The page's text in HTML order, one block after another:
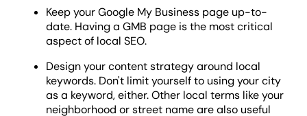
Keep your Google My Business page up-to-
date. Having a GMB page is the most critical
aspect of local SEO.
Design your content strategy around local
keywords. Don't limit yourself to using your city
as a keyword, either. Other local terms like your
neighborhood or street name are also useful